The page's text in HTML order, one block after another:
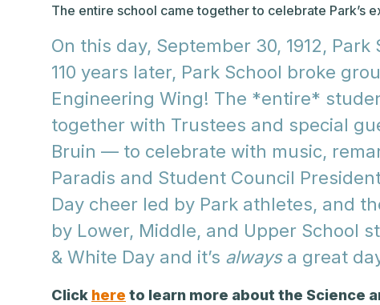
The entire school came together to celebrate Park’s
On this day, September 30, 1912,
110 years later, Park School broke
Engineering Wing! The *entire*
together with Trustees and special
Bruin — to celebrate with music,
Paradis and Student Council
Day cheer led by Park athletes, and
by Lower, Middle, and Upper School
& White Day and it’s alwaysa great
Click here to learn more about the Science